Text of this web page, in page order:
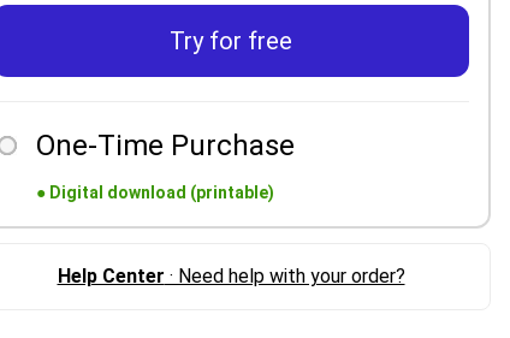
Try for free
One-Time Purchase
● Digital download (printable)
Help Center · Need help with your order?